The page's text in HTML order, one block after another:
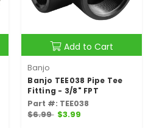
Add to Cart
Banjo
Banjo TEE038 Pipe Tee
Fitting - 3/8" FPT
Part #: TEE038
$6.99 $3.99